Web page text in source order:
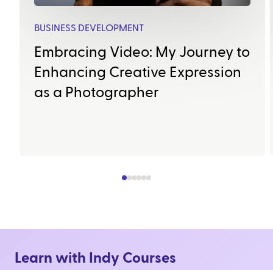
BUSINESS DEVELOPMENT
Embracing Video: My Journey to
Enhancing Creative Expression
as a Photographer
Learn with Indy Courses